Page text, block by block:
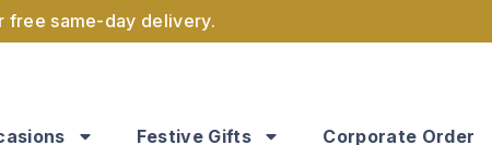
free same-day delivery.
Festive Gifts Corporate Order